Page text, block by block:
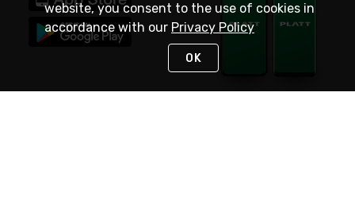
website, you consent to the use of cookies in
accordance with our Privacy Policy
OK